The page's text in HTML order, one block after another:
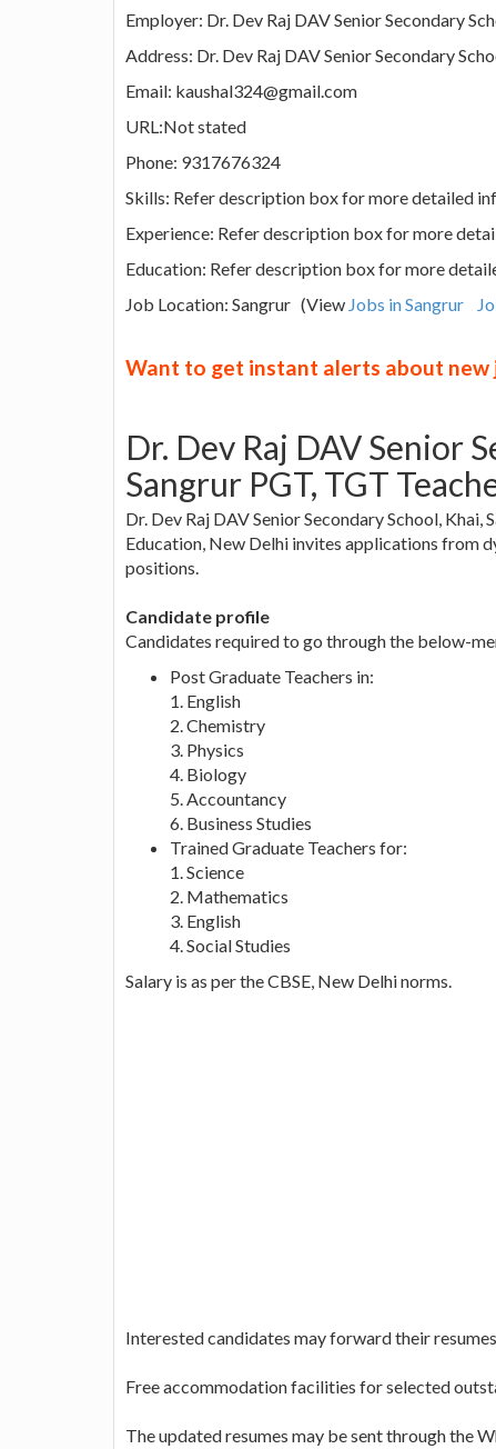
Employer: Dr. Dev Raj DAV Senior Secondary
Address: Dr. Dev Raj DAV Senior Secondary
Email: kaushal324@gmail.com
URL:Not stated
Phone: 9317676324
Skills: Refer description box for more detailed
Experience: Refer description box for more
Education: Refer description box for more
Job Location: Sangrur (View Jobs in Sangrur
Want to get instant alerts about new
Dr. Dev Raj DAV Senior
Sangrur PGT, TGT
Dr. Dev Raj DAV Senior Secondary School,
Education, New Delhi invites applications from
positions.
Candidate profile
Candidates required to go through the below-
Post Graduate Teachers in:
1. English
2. Chemistry
3. Physics
4. Biology
5. Accountancy
6. Business Studies
Trained Graduate Teachers for:
1. Science
2. Mathematics
3. English
4. Social Studies
Salary is as per the CBSE, New Delhi norms.
Interested candidates may forward their
Free accommodation facilities for selected
The updated resumes may be sent through the